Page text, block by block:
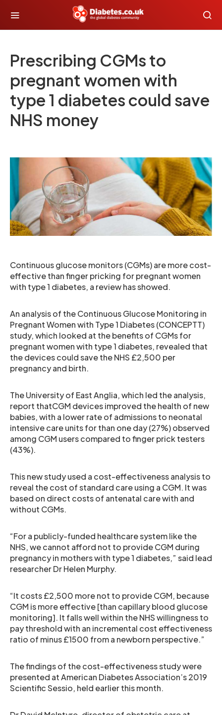
Prescribing CGMs to
pregnant women with
type 1 diabetes could save
NHS money
Continuous glucose monitors (CGMs) are more cost-
effective than finger pricking for pregnant women
with type 1 diabetes, a review has showed.
An analysis of the Continuous Glucose Monitoring in
Pregnant Women with Type 1 Diabetes (CONCEPTT)
study, which looked at the benefits of CGMs for
pregnant women with type 1 diabetes, revealed that
the devices could save the NHS £2,500 per
pregnancy and birth.
The University of East Anglia, which led the analysis,
report thatCGM devices improved the health of new
babies, with a lower rate of admissions to neonatal
intensive care units for than one day (27%) observed
among CGM users compared to finger prick testers
(43%).
This new study used a cost-effectiveness analysis to
reveal the cost of standard care using a CGM. It was
based on direct costs of antenatal care with and
without CGMs.
“For a publicly-funded healthcare system like the
NHS, we cannot afford not to provide CGM during
pregnancy in mothers with type 1 diabetes,” said lead
researcher Dr Helen Murphy.
“It costs £2,500 more not to provide CGM, because
CGM is more effective [than capillary blood glucose
monitoring]. It falls well within the NHS willingness to
pay threshold with an incremental cost effectiveness
ratio of minus £1500 from a newborn perspective.”
The findings of the cost-effectiveness study were
presented at American Diabetes Association’s 2019
Scientific Sessio, held earlier this month.